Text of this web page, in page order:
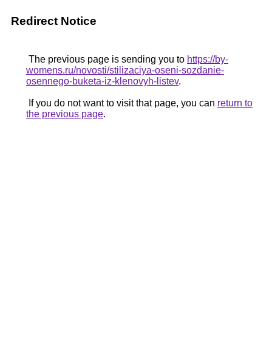
Redirect Notice
The previous page is sending you to https://by-
womens.ru/novosti/stilizaciya-oseni-sozdanie-
osennego-buketa-iz-klenovyh-listev.
If you do not want to visit that page, you can return to
the previous page.